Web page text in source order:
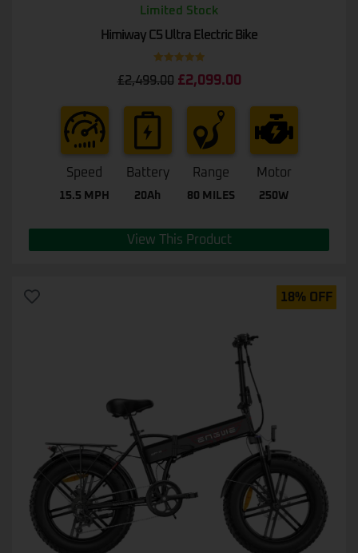
Limited Stock
Himiway C5 Ultra Electric Bike
£2,499.00 £2,099.00
Speed
15.5 MPH
Battery
20Ah
Range
80 MILES
Motor
250W
View This Product
out of 5
18% OFF